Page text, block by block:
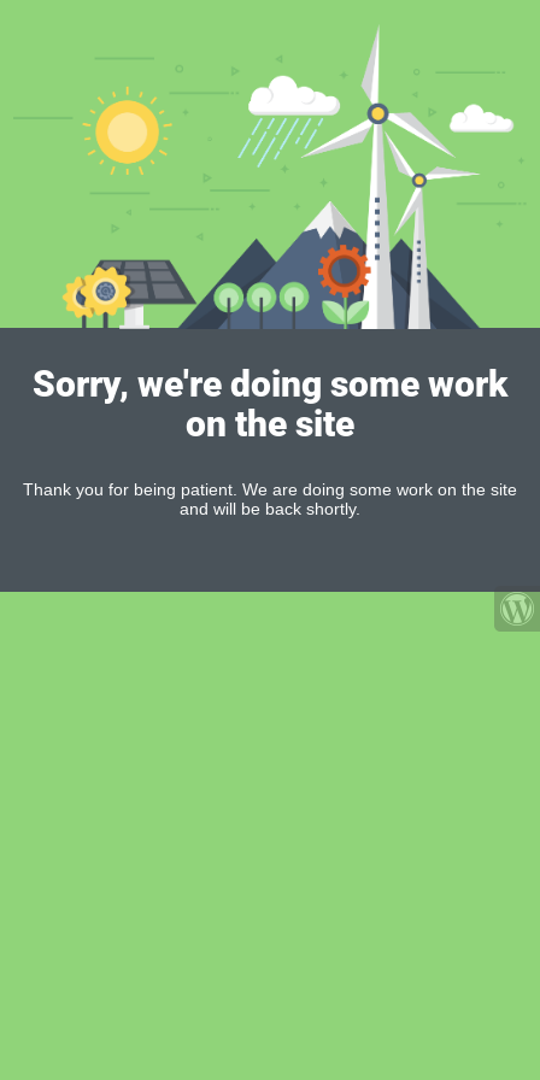
Sorry, we're doing some work
on the site
Thank you for being patient. We are doing some work on the site
and will be back shortly.